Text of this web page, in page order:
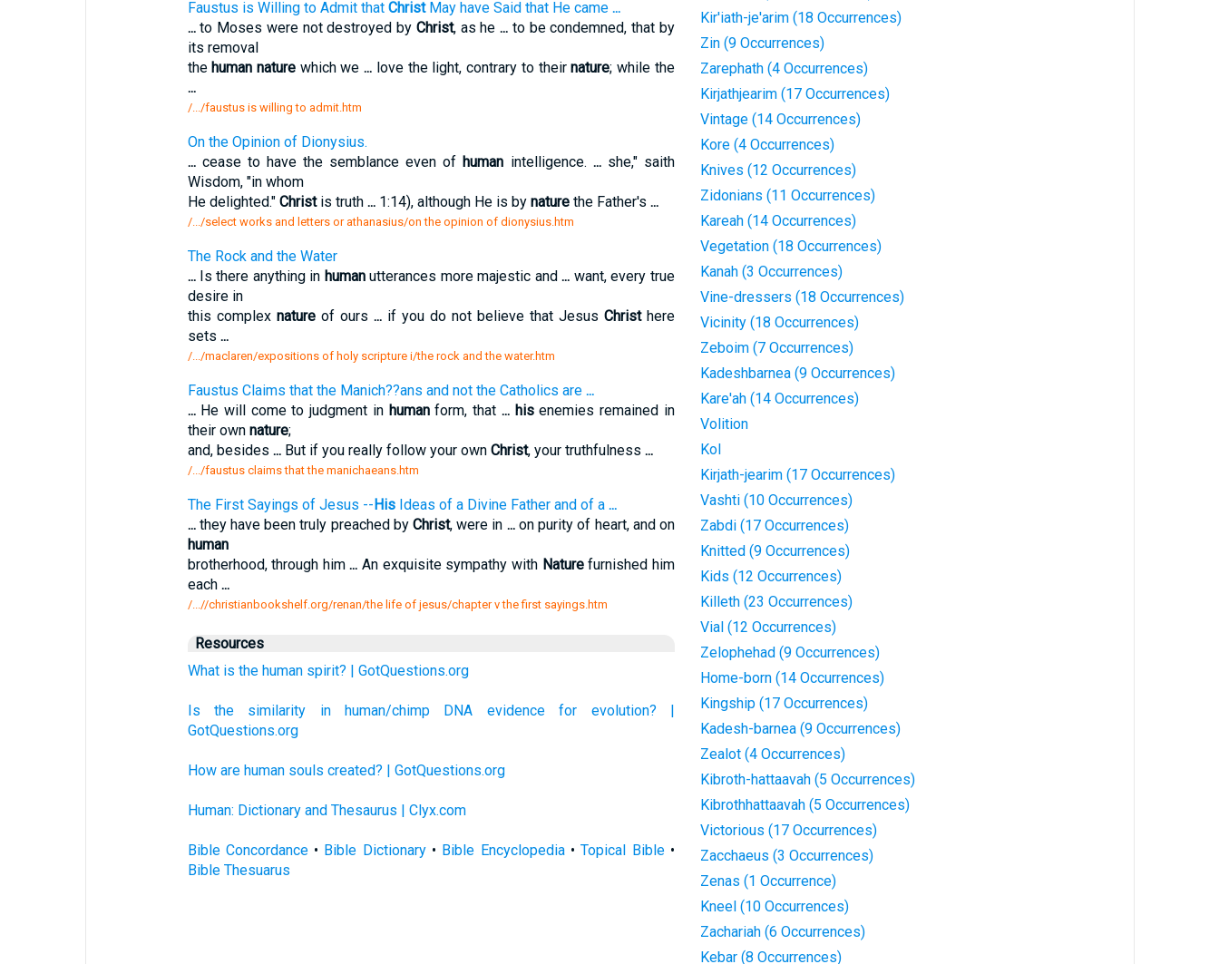
Faustus is Willing to Admit that ChristMay have Said that He came ...
...to Moses were not destroyed by Christ, as he... to be condemned, that by
its removal
thehuman nature which we... love the light, contrary to theirnature; while the
...
/.../faustus is willing to admit.htm
On the Opinion of Dionysius.
...cease to have the semblance even ofhuman intelligence. ...she," saith
Wisdom, "in whom
He delighted." Christis truth ...1:14), although He is by naturethe Father's ...
/.../select works and letters or athanasius/on the opinion of dionysius.htm
The Rock and the Water
...Is there anything in humanutterances more majestic and... want, every true
desire in
this complex natureof ours ...if you do not believe that Jesus Christhere
sets ...
/.../maclaren/expositions of holy scripture i/the rock and the water.htm
Faustus Claims that the Manich??ans and not the Catholics are ...
...He will come to judgment in humanform, that ... hisenemies remained in
their own nature;
and, besides ...But if you really follow your own Christ, your truthfulness ...
/.../faustus claims that the manichaeans.htm
The First Sayings of Jesus --HisIdeas of a Divine Father and of a ...
...they have been truly preached byChrist, were in ...on purity of heart, and on
human
brotherhood, through him... An exquisite sympathy with Naturefurnished him
each ...
/...//christianbookshelf.org/renan/the life of jesus/chapter v the first sayings.htm
Resources
What is the human spirit? | GotQuestions.org
Is the similarity in human/chimp DNA evidence for evolution? |
GotQuestions.org
How are human souls created? | GotQuestions.org
Human: Dictionary and Thesaurus | Clyx.com
Bible Concordance• Bible Dictionary• Bible Encyclopedia•Topical Bible•
Bible Thesuarus
Kir'iath-je'arim (18 Occurrences)
Zin (9 Occurrences)
Zarephath (4 Occurrences)
Kirjathjearim (17 Occurrences)
Vintage (14 Occurrences)
Kore (4 Occurrences)
Knives (12 Occurrences)
Zidonians (11 Occurrences)
Kareah (14 Occurrences)
Vegetation (18 Occurrences)
Kanah (3 Occurrences)
Vine-dressers (18 Occurrences)
Vicinity (18 Occurrences)
Zeboim (7 Occurrences)
Kadeshbarnea (9 Occurrences)
Kare'ah (14 Occurrences)
Volition
Kol
Kirjath-jearim (17 Occurrences)
Vashti (10 Occurrences)
Zabdi (17 Occurrences)
Knitted (9 Occurrences)
Kids (12 Occurrences)
Killeth (23 Occurrences)
Vial (12 Occurrences)
Zelophehad (9 Occurrences)
Home-born (14 Occurrences)
Kingship (17 Occurrences)
Kadesh-barnea (9 Occurrences)
Zealot (4 Occurrences)
Kibroth-hattaavah (5 Occurrences)
Kibrothhattaavah (5 Occurrences)
Victorious (17 Occurrences)
Zacchaeus (3 Occurrences)
Zenas (1 Occurrence)
Kneel (10 Occurrences)
Zachariah (6 Occurrences)
Kebar (8 Occurrences)